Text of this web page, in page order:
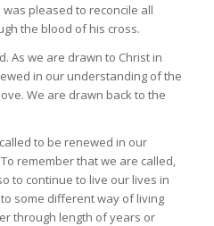
pleased to reconcile all
the blood of his cross.
As we are drawn to Christ in
in our understanding of the
We are drawn back to the
to be renewed in our
remember that we are called,
to continue to live our lives in
some different way of living
through length of years or